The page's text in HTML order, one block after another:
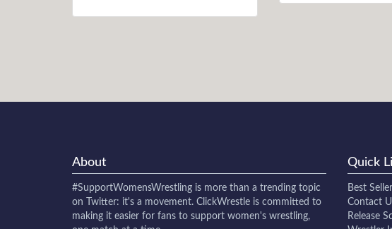
About
#SupportWomensWrestling is more than a trending topic
on Twitter: it's a movement. ClickWrestle is committed to
making it easier for fans to support women's wrestling,
Quick
Best
Contact
Release